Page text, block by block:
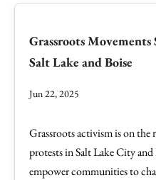
Grassroots
Salt Lake and Boise
Jun 22, 2025
Grassroots activism is on the
protests in Salt Lake City
empower communities to